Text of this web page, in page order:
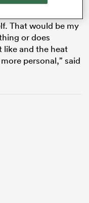
That would be my
or does
like and the heat
personal,” said